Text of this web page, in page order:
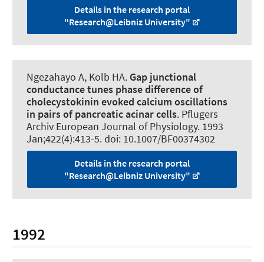
Details in the research portal
"Research@Leibniz University"
Ngezahayo A, Kolb HA. Gap junctional
conductance tunes phase difference of
cholecystokinin evoked calcium oscillations
in pairs of pancreatic acinar cells. Pflugers
Archiv European Journal of Physiology. 1993
Jan;422(4):413-5. doi: 10.1007/BF00374302
Details in the research portal
"Research@Leibniz University"
1992